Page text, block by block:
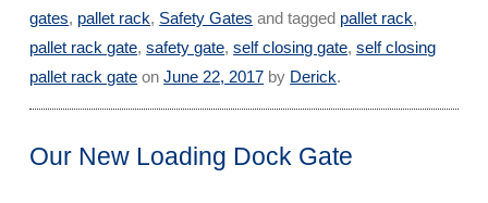
gates, pallet rack, Safety Gates and tagged pallet rack,
pallet rack gate,safety gate,self closing gate,self closing
pallet rack gate onJune 22, 2017 by Derick.
Our New Loading Dock Gate